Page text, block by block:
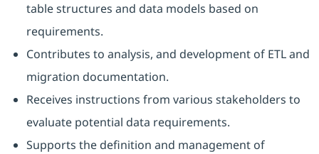
table structures and data models based on
requirements.
Contributes to analysis, and development of ETL and
migration documentation.
Receives instructions from various stakeholders to
evaluate potential data requirements.
Supports the definition and management of